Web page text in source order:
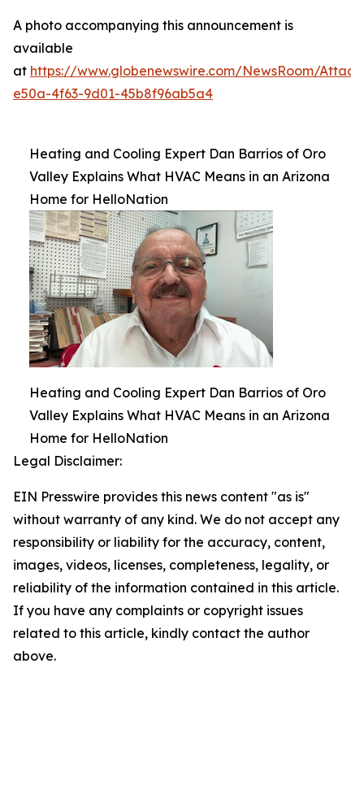
A photo accompanying this announcement is
available
at https://www.globenewswire.com/NewsRoom/
e50a-4f63-9d01-45b8f96ab5a4
Heating and Cooling Expert Dan Barrios of Oro
Valley Explains What HVAC Means in an Arizona
Home for HelloNation
Heating and Cooling Expert Dan Barrios of Oro
Valley Explains What HVAC Means in an Arizona
Home for HelloNation
Legal Disclaimer:
EIN Presswire provides this news content "as is"
without warranty of any kind. We do not accept any
responsibility or liability for the accuracy, content,
images, videos, licenses, completeness, legality, or
reliability of the information contained in this article.
If you have any complaints or copyright issues
related to this article, kindly contact the author
above.